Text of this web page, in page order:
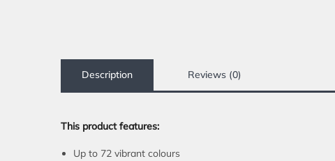
Description Reviews (0)
This product features:
Up to 72 vibrant colours